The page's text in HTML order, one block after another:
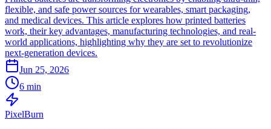
flexible, and safe power sources for wearables, smart packaging,
and medical devices. This article explores how printed batteries
work, their key advantages, manufacturing technologies, and real-
world applications, highlighting why they are set to revolutionize
next-generation devices.
Jun 25, 2026
6 min
PixelBurn